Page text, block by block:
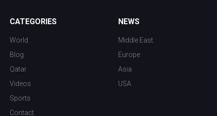
CATEGORIES
World
Blog
Qatar
Videos
Sports
Contact
NEWS
Middle East
Europe
Asia
USA